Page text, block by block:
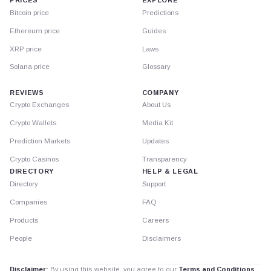
Bitcoin price
Ethereum price
XRP price
Solana price
Predictions
Guides
Laws
Glossary
REVIEWS
Crypto Exchanges
Crypto Wallets
Prediction Markets
Crypto Casinos
DIRECTORY
Directory
Companies
Products
People
COMPANY
About Us
Media Kit
Updates
Transparency
HELP & LEGAL
Support
FAQ
Careers
Disclaimers
Disclaimer: By using this website, you agree to our Terms and Conditions